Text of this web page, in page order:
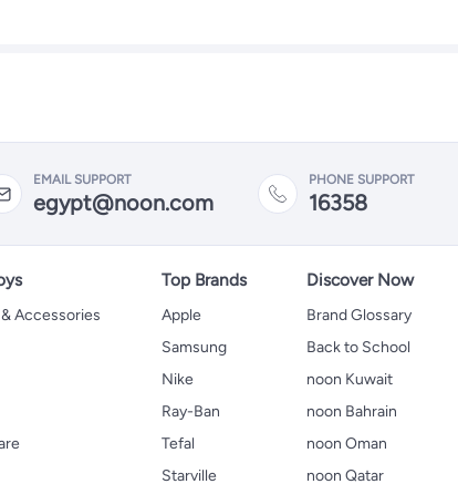
EMAIL SUPPORT
egypt@noon.com
PHONE SUPPORT
16358
Accessories
Top Brands
Apple
Samsung
Nike
Ray-Ban
Tefal
Starville
Discover Now
Brand Glossary
Back to School
noon Kuwait
noon Bahrain
noon Oman
noon Qatar